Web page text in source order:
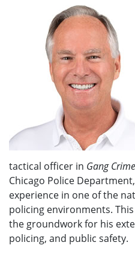
tactical officer in Gang
Chicago Police
experience in one of the
policing environments.
the groundwork for his
policing, and public safety.